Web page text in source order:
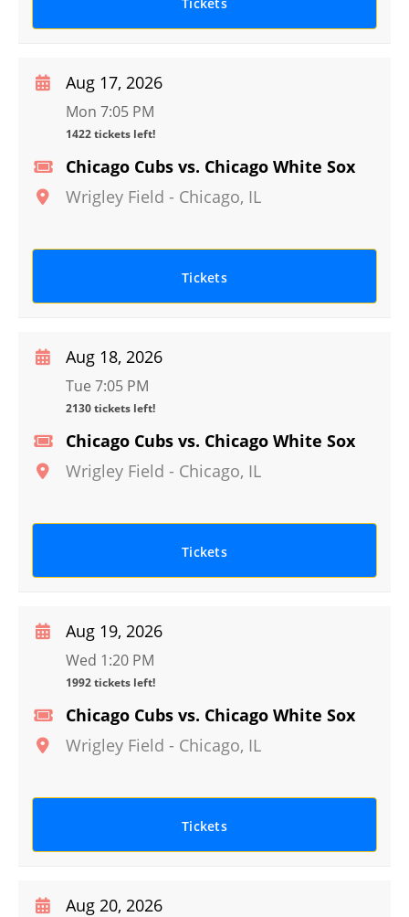
Chicago Cubs vs. Chicago White Sox
Wrigley Field - Chicago, IL
Aug 17, 2026
Mon 7:05 PM
1422 tickets left!
Tickets
Chicago Cubs vs. Chicago White Sox
Wrigley Field - Chicago, IL
Aug 18, 2026
Tue 7:05 PM
2130 tickets left!
Tickets
Chicago Cubs vs. Chicago White Sox
Wrigley Field - Chicago, IL
Aug 19, 2026
Wed 1:20 PM
1992 tickets left!
Tickets
Aug 20, 2026